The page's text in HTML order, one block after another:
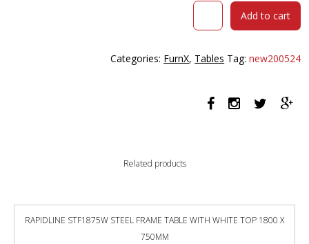
RAPIDLINE
BASE
SILVER
quantity
Add to cart
Categories: FurnX, Tables Tag:new200524
Related products
RAPIDLINE STF1875W STEEL FRAME TABLE WITH WHITE TOP 1800 X
750MM